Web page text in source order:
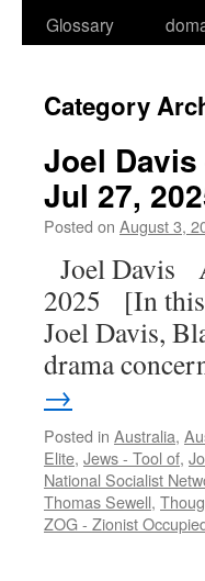
Glossary
Category
Joel
Jul 27,
Posted on August 3,
Joel Davis
2025 [In this
Joel Davis,
drama
→
Posted in Australia,
Elite, Jews - Tool of,
National Socialist
Thomas Sewell,
ZOG - Zionist